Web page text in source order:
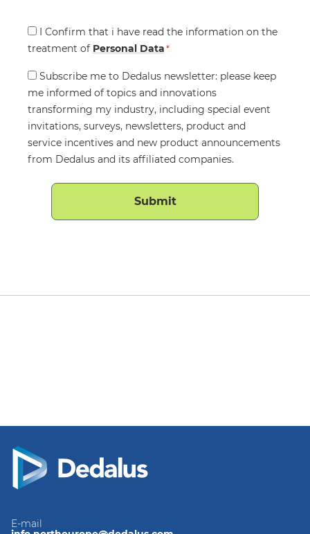
Consent
*
I Confirm that i have read the information on the
treatment of Personal Data*
Consent
Subscribe me to Dedalus newsletter: please keep
me informed of topics and innovations
transforming my industry, including special event
invitations, surveys, newsletters, product and
service incentives and new product announcements
from Dedalus and its affiliated companies.
E-mail